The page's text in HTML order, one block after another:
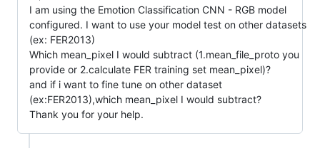
I am using the Emotion Classification CNN - RGB model
configured. I want to use your model test on other datasets
(ex: FER2013)
Which mean_pixel I would subtract (1.mean_file_proto you
provide or 2.calculate FER training set mean_pixel)?
and if i want to fine tune on other dataset
(ex:FER2013),which mean_pixel I would subtract?
Thank you for your help.